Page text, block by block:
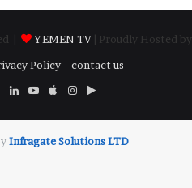
| YEMEN TV | Proudly Hosted by
Policy
contact us
LinkedInYouTube
AppleInstagram
Google
​Infragate Solutions LTD